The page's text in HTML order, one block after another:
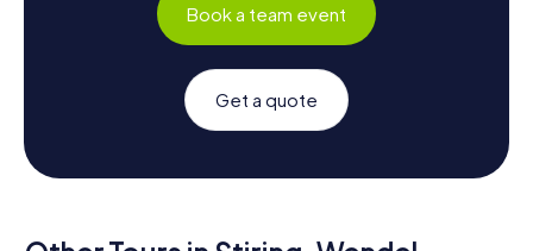
Book a team event
Get a quote